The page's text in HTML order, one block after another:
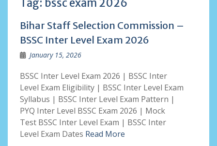
Tag: bssc exam 2026
Bihar Staff Selection Commission –
BSSC Inter Level Exam 2026
January 15, 2026
BSSC Inter Level Exam 2026 | BSSC Inter
Level Exam Eligibility | BSSC Inter Level Exam
Syllabus | BSSC Inter Level Exam Pattern |
PYQ Inter Level BSSC Exam 2026 | Mock
Test BSSC Inter Level Exam | BSSC Inter
Level Exam Dates Read More